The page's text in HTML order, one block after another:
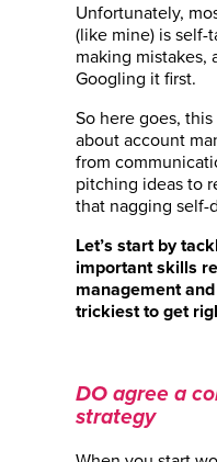
Unfortunately,
(like mine) is self-
making mistakes,
Googling it first.
So here goes,
about account
from
pitching ideas to
that nagging self-
Let’s start by
important skills
management
trickiest to get
DO agree a
strategy